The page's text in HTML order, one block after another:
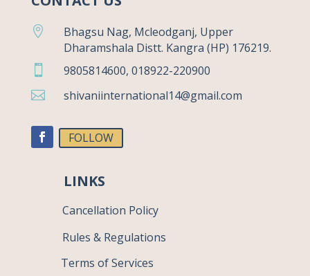

Bhagsu Nag, Mcleodganj, Upper
Dharamshala Distt. Kangra (HP) 176219.
 9805814600, 018922-220900
 shivaniinternational14@gmail.com
FOLLOW
LINKS
Cancellation Policy
Rules & Regulations
Terms of Services